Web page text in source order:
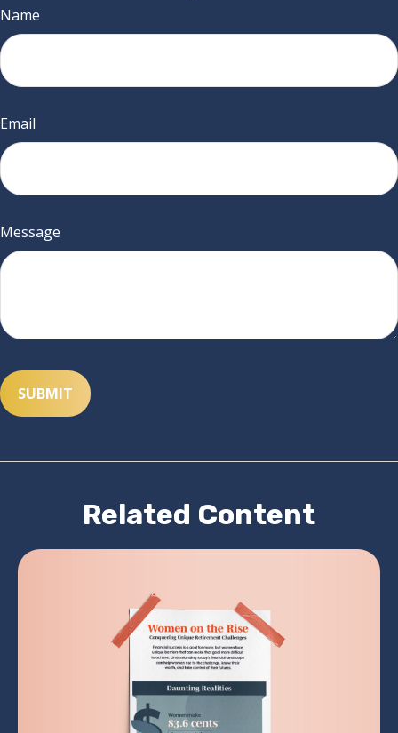
Name
Email
Message
Related Content